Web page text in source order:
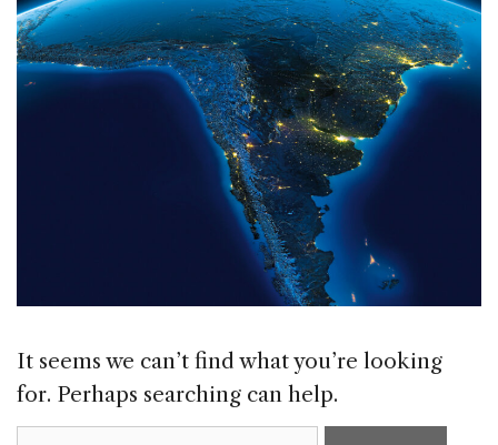
It seems we can’t find what you’re looking
for. Perhaps searching can help.